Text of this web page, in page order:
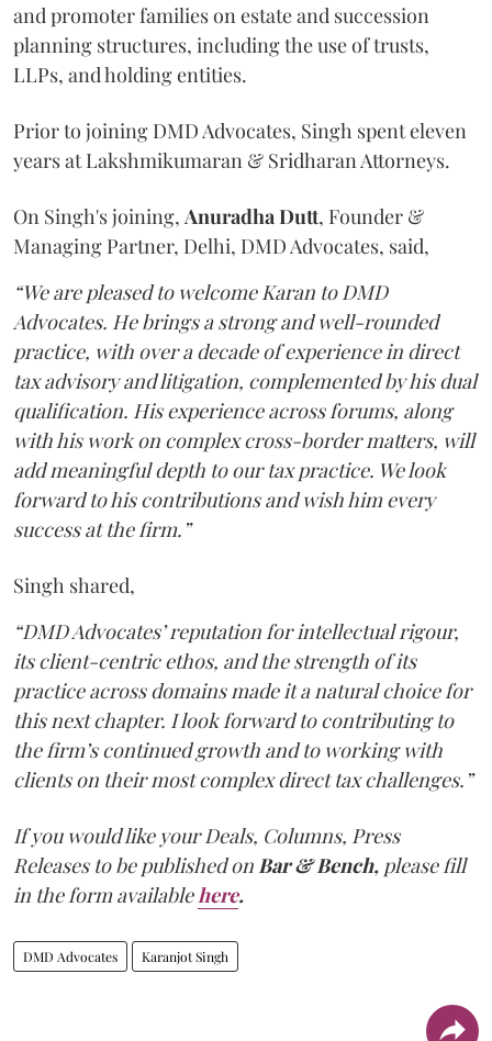
and promoter families on estate and succession
planning structures, including the use of trusts,
LLPs, and holding entities.
Prior to joining DMD Advocates, Singh spent eleven
years at Lakshmikumaran & Sridharan Attorneys.
On Singh's joining, Anuradha Dutt, Founder &
Managing Partner, Delhi, DMD Advocates, said,
“We are pleased to welcome Karan to DMD
Advocates. He brings a strong and well-rounded
practice, with over a decade of experience in direct
tax advisory and litigation, complemented by his dual
qualification. His experience across forums, along
with his work on complex cross-border matters, will
add meaningful depth to our tax practice. We look
forward to his contributions and wish him every
success at the firm.”
Singh shared,
“DMD Advocates’ reputation for intellectual rigour,
its client-centric ethos, and the strength of its
practice across domains made it a natural choice for
this next chapter. I look forward to contributing to
the firm’s continued growth and to working with
clients on their most complex direct tax challenges.”
If you would like your Deals, Columns, Press
Releases to be published on Bar & Bench, please fill
in the form available here.
DMD Advocates Karanjot Singh